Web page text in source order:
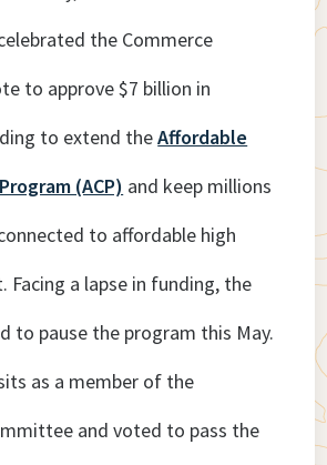
the Commerce
to approve $7 billion in
to extend theAffordable
(ACP) and keep millions
to affordable high
Facing a lapse in funding, the
to pause the program this May.
as a member of the
and voted to pass the